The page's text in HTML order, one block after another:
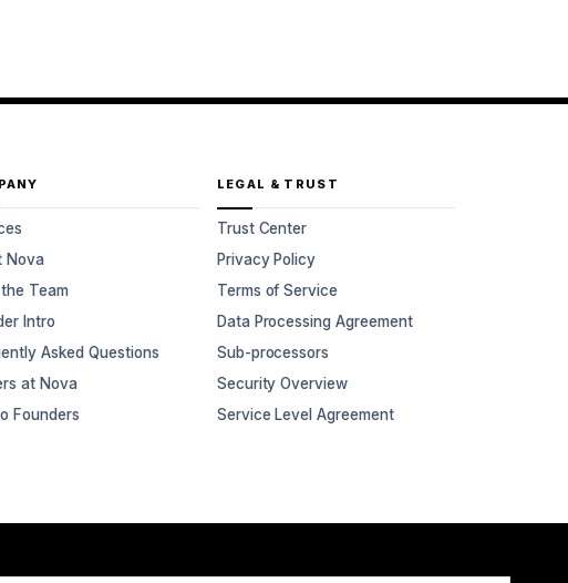
Nova
Team
Intro
Asked Questions
at Nova
Founders
LEGAL & TRUST
Trust Center
Privacy Policy
Terms of Service
Data Processing Agreement
Sub-processors
Security Overview
Service Level Agreement